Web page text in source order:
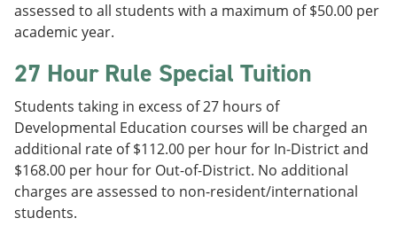
assessed to all students with a maximum of $50.00 per
academic year.
27 Hour Rule Special Tuition
Students taking in excess of 27 hours of
Developmental Education courses will be charged an
additional rate of $112.00 per hour for In-District and
$168.00 per hour for Out-of-District. No additional
charges are assessed to non-resident/international
students.